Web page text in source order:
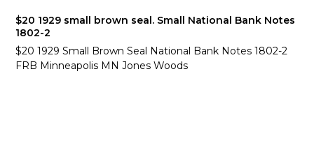
$20 1929 small brown seal. Small National Bank Notes
1802-2
$20 1929 Small Brown Seal National Bank Notes 1802-2
FRB Minneapolis MN Jones Woods